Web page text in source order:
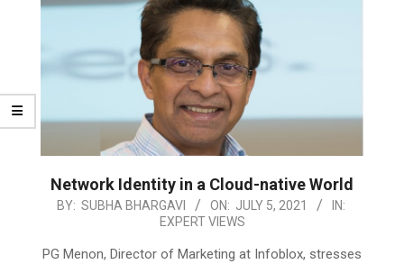
Network Identity in a Cloud-native World
2021-
05
BY: SUBHA BHARGAVI ON: JULY 5, 2021
IN:
EXPERT VIEWS
PG Menon, Director of Marketing at Infoblox, stresses